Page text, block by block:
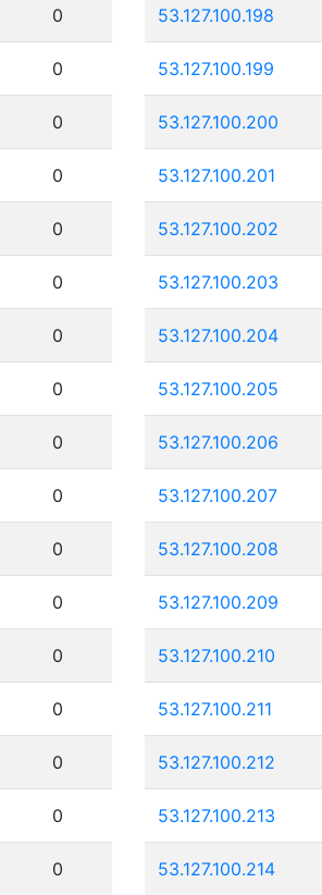
0
0
0
0
0
0
0
0
0
0
0
0
0
0
0
0
0
53.127.100.198
53.127.100.199
53.127.100.200
53.127.100.201
53.127.100.202
53.127.100.203
53.127.100.204
53.127.100.205
53.127.100.206
53.127.100.207
53.127.100.208
53.127.100.209
53.127.100.210
53.127.100.211
53.127.100.212
53.127.100.213
53.127.100.214